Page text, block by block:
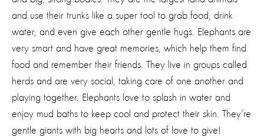
and use their trunks like a super tool to grab food, drink
water, and even give each other gentle hugs. Elephants are
very smart and have great memories, which help them find
food and remember their friends. They live in groups called
herds and are very social, taking care of one another and
playing together. Elephants love to splash in water and
enjoy mud baths to keep cool and protect their skin. They’re
gentle giants with big hearts and lots of love to give!